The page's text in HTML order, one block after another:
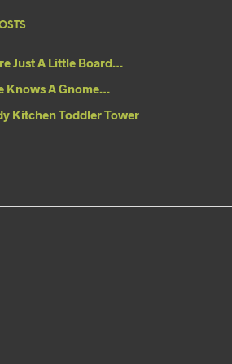
Just A Little Board…
Knows A Gnome…
Kitchen Toddler Tower